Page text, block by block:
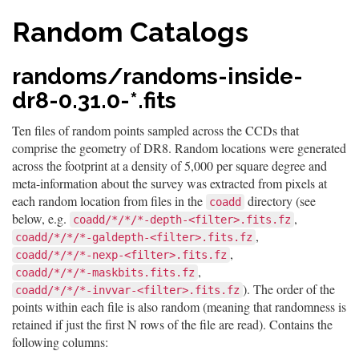
Random Catalogs
randoms/randoms-inside-
dr8-0.31.0-*.fits
Ten files of random points sampled across the CCDs that
comprise the geometry of DR8. Random locations were generated
across the footprint at a density of 5,000 per square degree and
meta-information about the survey was extracted from pixels at
each random location from files in the coadd
directory (see
below, e.g.
coadd/*/*/*-depth-<filter>.fits.fz ,
coadd/*/*/*-galdepth-<filter>.fits.fz ,
coadd/*/*/*-nexp-<filter>.fits.fz ,
coadd/*/*/*-maskbits.fits.fz ,
coadd/*/*/*-invvar-<filter>.fits.fz ). The order of the
points within each file is also random (meaning that randomness is
retained if just the first N rows of the file are read). Contains the
following columns: